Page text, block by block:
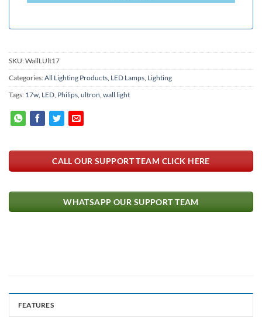
SKU:WallLUlt17
Categories:All Lighting Products LED Lamps Lighting
Tags: 17w LED Philips ultron wall light
CALL OUR SUPPORT TEAM CLICK HERE
WHATSAPP OUR SUPPORT TEAM
FEATURES